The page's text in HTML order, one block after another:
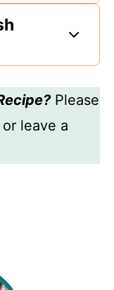
Please
or leave a